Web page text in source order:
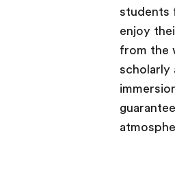
students
enjoy
from the
scholarly